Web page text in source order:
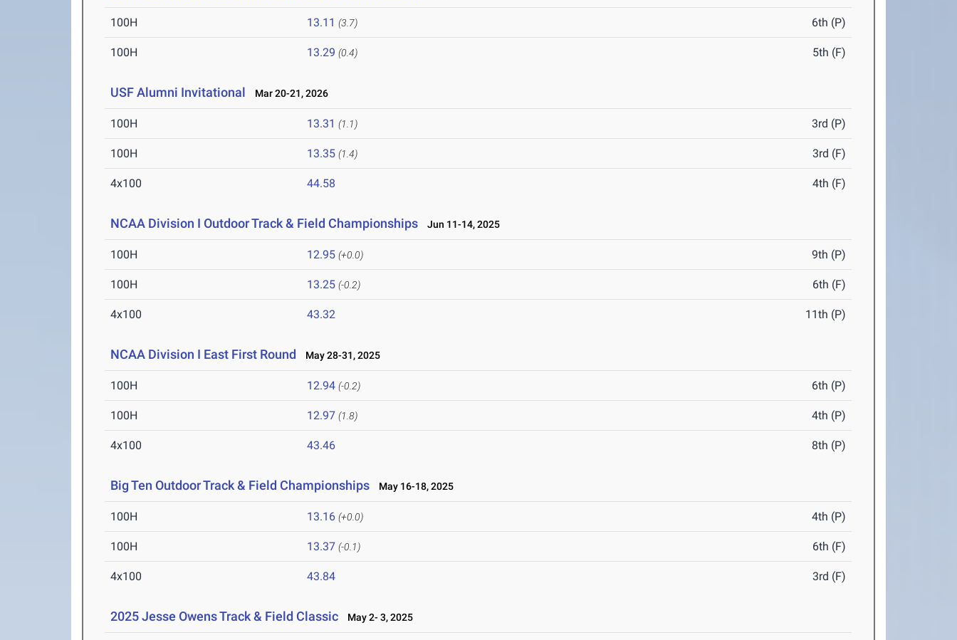
100H 13.11 (3.7) 6th (P)
100H 13.29 (0.4) 5th (F)
USF Alumni Invitational Mar 20-21, 2026
100H 13.31 (1.1) 3rd (P)
100H 13.35 (1.4) 3rd (F)
4x100 44.58 4th (F)
NCAA Division I Outdoor Track & Field Championships Jun 11-14, 2025
100H 12.95 (+0.0) 9th (P)
100H 13.25 (-0.2) 6th (F)
4x100 43.32 11th (P)
NCAA Division I East First Round May 28-31, 2025
100H 12.94 (-0.2) 6th (P)
100H 12.97 (1.8) 4th (P)
4x100 43.46 8th (P)
Big Ten Outdoor Track & Field Championships May 16-18, 2025
100H 13.16 (+0.0) 4th (P)
100H 13.37 (-0.1) 6th (F)
4x100 43.84 3rd (F)
2025 Jesse Owens Track & Field Classic May 2- 3, 2025